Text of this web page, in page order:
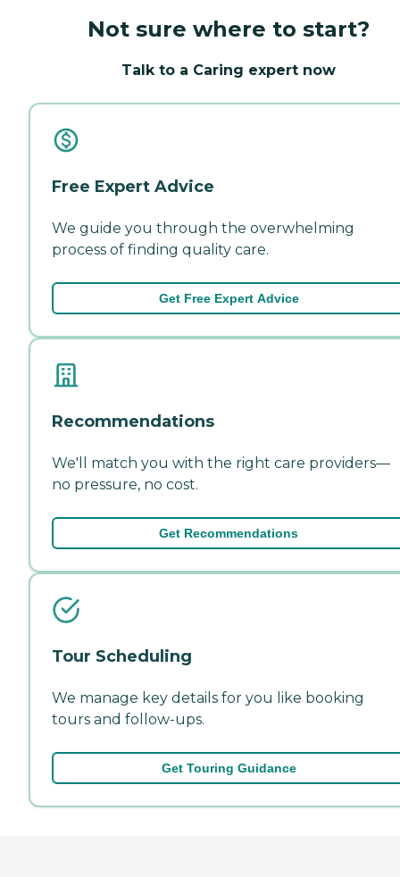
Not sure where to start?
Talk to a Caring expert now
Free Expert Advice
We guide you through the overwhelming
process of finding quality care.
Get Free Expert Advice
Recommendations
We'll match you with the right care providers—
no pressure, no cost.
Get Recommendations
Tour Scheduling
We manage key details for you like booking
tours and follow-ups.
Get Touring Guidance